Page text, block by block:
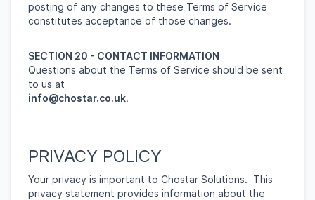
posting of any changes to these Terms of Service
constitutes acceptance of those changes.
SECTION 20 - CONTACT INFORMATION
Questions about the Terms of Service should be sent
to us at
info@chostar.co.uk.
PRIVACY POLICY
Your privacy is important to Chostar Solutions. This
privacy statement provides information about the